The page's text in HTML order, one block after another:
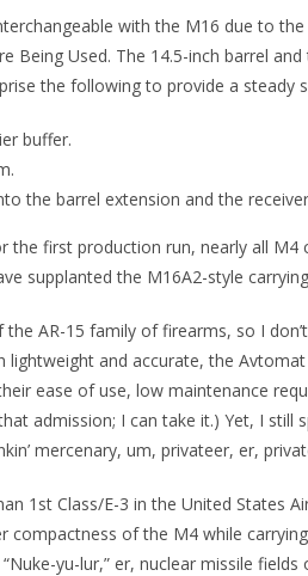
with the M16 due to
Being Used. The 14.5-inch barrel
the following to provide a steady
buffer.
the barrel extension and the
the first production run, nearly all
supplanted the M16A2-style
the AR-15 family of firearms, so I
lightweight and accurate, the
ease of use, low maintenance
admission; I can take it.) Yet, I still
mercenary, um, privateer, er,
1st Class/E-3 in the United States
compactness of the M4 while
yu-lur,” er, nuclear missile